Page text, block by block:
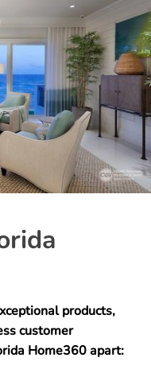
products,
customer
Home360 apart: